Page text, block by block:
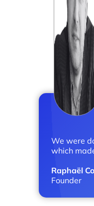
We were
which
Raphaël
Founder